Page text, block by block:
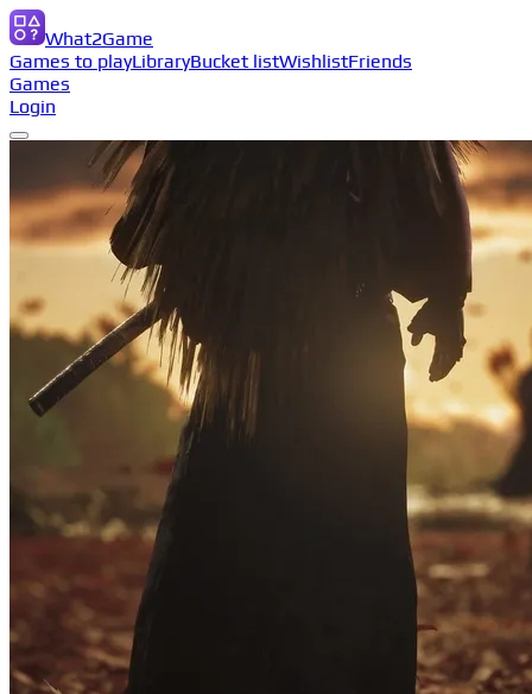
What2Game
Games to playLibraryBucket listWishlistFriends
Games
Login